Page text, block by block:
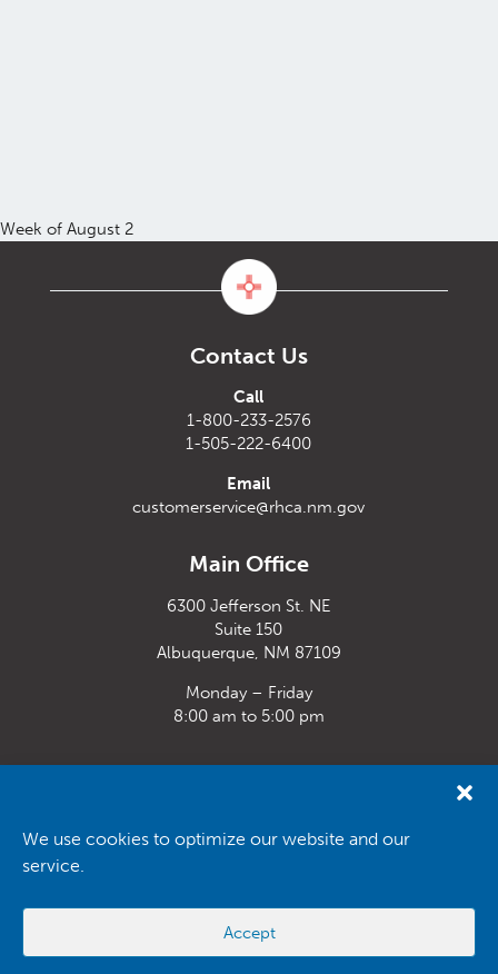
We use cookies to optimize our website and our
service.
Accept
Week of August 2
Contact Us
Call
1-800-233-2576
1-505-222-6400
Email
customerservice@rhca.nm.gov
Main Office
6300 Jefferson St. NE
Suite 150
Albuquerque, NM 87109
Monday – Friday
8:00 am to 5:00 pm
Santa Fe Office
Santa Fe, NM 87507
Real Time Solutions–Website Design